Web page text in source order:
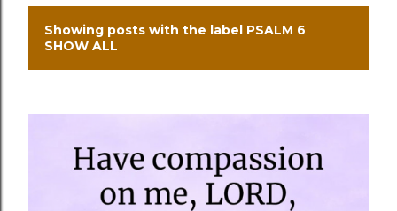
P
Showing posts with the label PSALM 6
SHOW ALL